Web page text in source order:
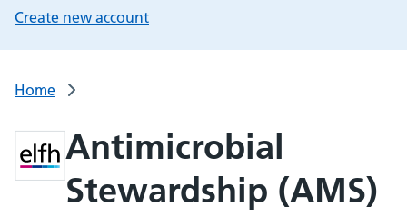
Create new account
Home
Antimicrobial
Stewardship (AMS)